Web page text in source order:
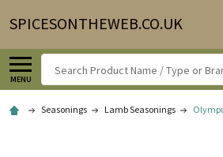
SPICESONTHEWEB.CO.UK
MENU
Search
Seasonings Lamb Seasonings